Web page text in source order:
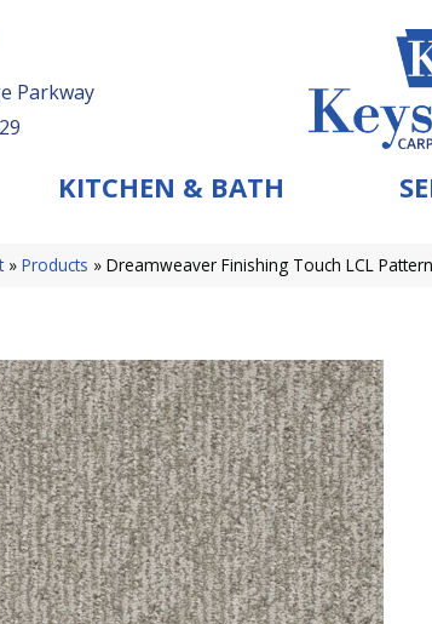
Parkway
KITCHEN & BATH
» Products » Dreamweaver Finishing Touch LCL